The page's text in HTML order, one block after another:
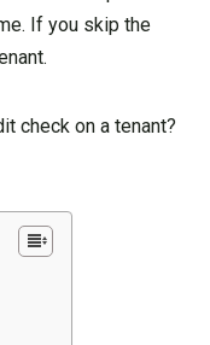
If you skip the
check on a tenant?